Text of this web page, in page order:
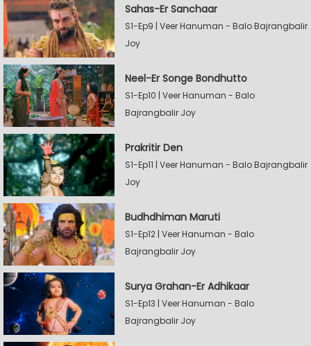
Sahas-Er Sanchaar
S1-Ep9 | Veer Hanuman - Balo Bajrangbalir
Joy
Neel-Er Songe Bondhutto
S1-Ep10 | Veer Hanuman - Balo
Bajrangbalir Joy
Prakritir Den
S1-Ep11 | Veer Hanuman - Balo Bajrangbalir
Joy
Budhdhiman Maruti
S1-Ep12 | Veer Hanuman - Balo
Bajrangbalir Joy
Surya Grahan-Er Adhikaar
S1-Ep13 | Veer Hanuman - Balo
Bajrangbalir Joy